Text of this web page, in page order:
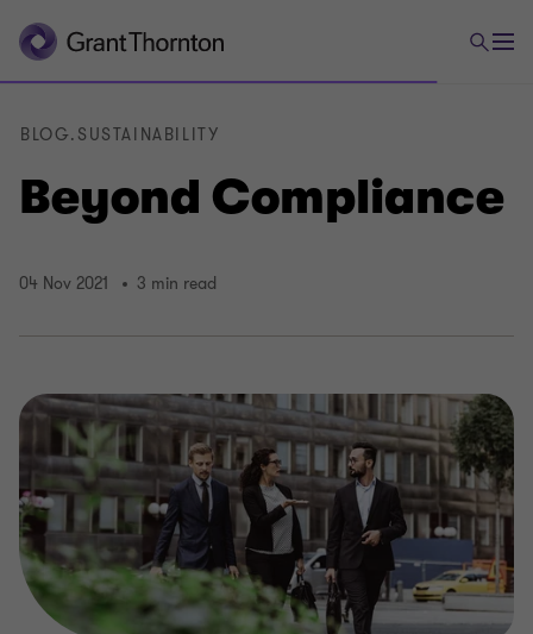
Beyond Compliance
BLOG.SUSTAINABILITY
04 Nov 2021 3 min read